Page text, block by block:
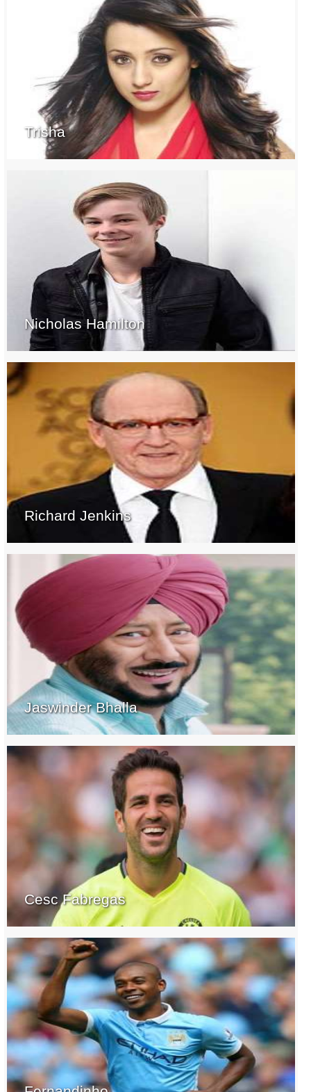
Trisha
Nicholas Hamilton
Richard Jenkins
Jaswinder Bhalla
Cesc Fabregas